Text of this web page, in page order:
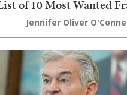
of 10 Most Wanted
Jennifer Oliver